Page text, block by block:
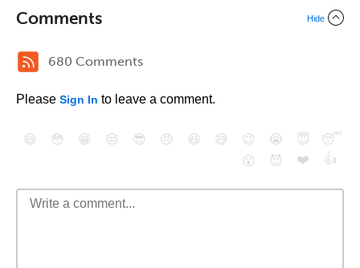
Comments Hide
680 Comments
Please Sign In to leave a comment.
😄 😳 😁 😒 😎 😠 😆 😅 😉 😭 😇
😴
😮
😈 ❤️ 👍